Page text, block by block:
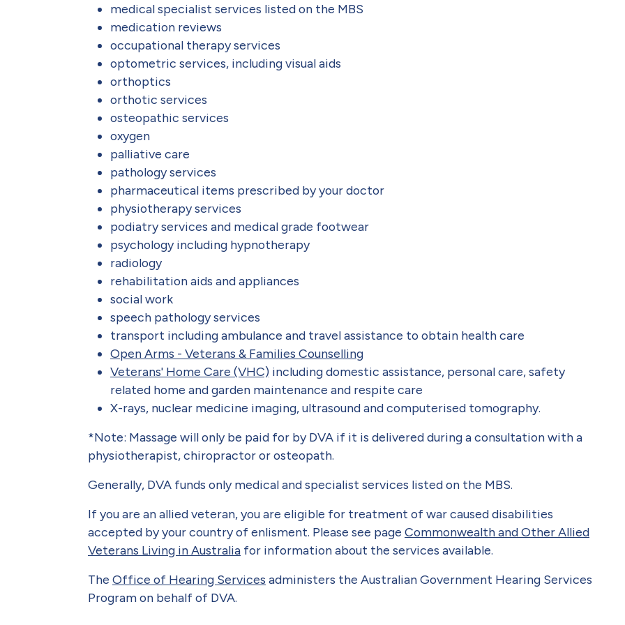
medical specialist services listed on the MBS
medication reviews
occupational therapy services
optometric services, including visual aids
orthoptics
orthotic services
osteopathic services
oxygen
palliative care
pathology services
pharmaceutical items prescribed by your doctor
physiotherapy services
podiatry services and medical grade footwear
psychology including hypnotherapy
radiology
rehabilitation aids and appliances
social work
speech pathology services
transport including ambulance and travel assistance to obtain health care
Open Arms - Veterans & Families Counselling
Veterans' Home Care (VHC) including domestic assistance, personal care, safety
related home and garden maintenance and respite care
X-rays, nuclear medicine imaging, ultrasound and computerised tomography.
*Note: Massage will only be paid for by DVA if it is delivered during a consultation with a
physiotherapist, chiropractor or osteopath.
Generally, DVA funds only medical and specialist services listed on the MBS.
If you are an allied veteran, you are eligible for treatment of war caused disabilities
accepted by your country of enlisment. Please see page Commonwealth and Other Allied
Veterans Living in Australia for information about the services available.
The Office of Hearing Services administers the Australian Government Hearing Services
Program on behalf of DVA.